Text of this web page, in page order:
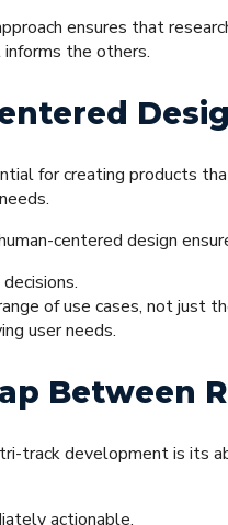
ensures that
the others.
for creating products
centered design
of use cases, not just
user needs.
Between
track development is its
actionable.